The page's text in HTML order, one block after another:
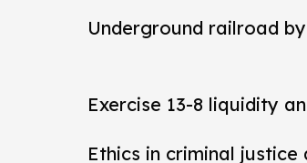
Underground railroad
Exercise 13-8 liquidity
Ethics in criminal